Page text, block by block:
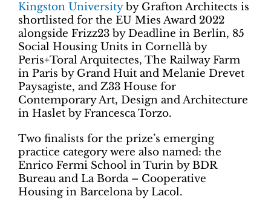
Kingston Universityby Grafton Architects is
shortlisted for the EU Mies Award 2022
alongside Frizz23 by Deadline in Berlin, 85
Social Housing Units in Cornellà by
Peris+Toral Arquitectes, The Railway Farm
in Paris by Grand Huit and Melanie Drevet
Paysagiste, and Z33 House for
Contemporary Art, Design and Architecture
in Haslet by Francesca Torzo.
Two finalists for the prize’s emerging
practice category were also named: the
Enrico Fermi School in Turin by BDR
Bureau and La Borda – Cooperative
Housing in Barcelona by Lacol.